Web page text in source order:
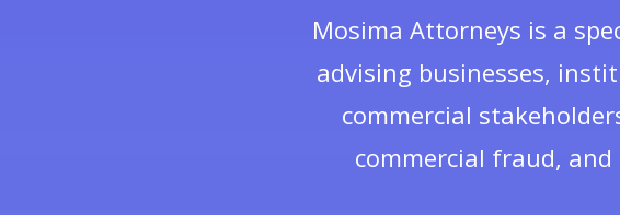
Mosima Attorneys is a
advising businesses,
commercial
commercial fraud,